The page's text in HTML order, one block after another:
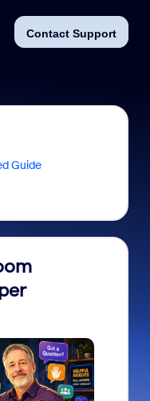
Contact Support
Guide